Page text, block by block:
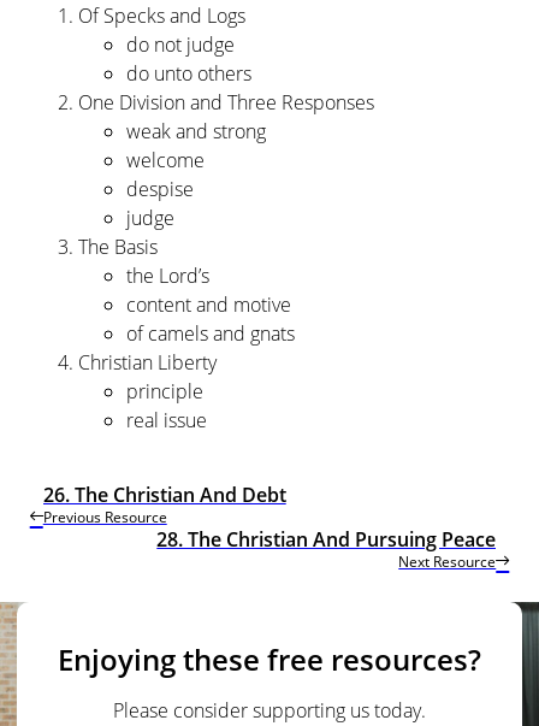
Of Specks and Logs
do not judge
do unto others
One Division and Three Responses
weak and strong
welcome
despise
judge
The Basis
the Lord’s
content and motive
of camels and gnats
Christian Liberty
principle
real issue
Previous Resource
26. The Christian And Debt
Next Resource
28. The Christian And Pursuing Peace
Enjoying these free resources?
Please consider supporting us today.